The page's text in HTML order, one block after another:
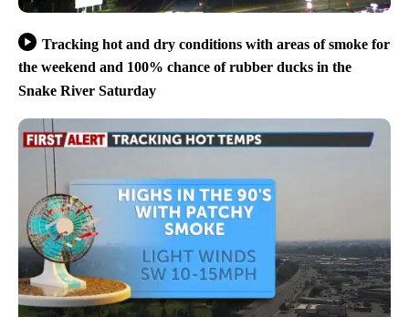
Tracking hot and dry conditions with areas of smoke for
the weekend and 100% chance of rubber ducks in the
Snake River Saturday